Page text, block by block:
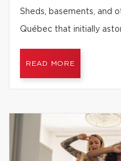
Sheds, basements, and
Québec that initially
READ MORE